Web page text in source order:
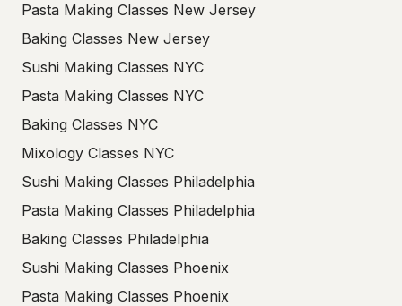
Pasta Making Classes New Jersey
Baking Classes New Jersey
Sushi Making Classes NYC
Pasta Making Classes NYC
Baking Classes NYC
Mixology Classes NYC
Sushi Making Classes Philadelphia
Pasta Making Classes Philadelphia
Baking Classes Philadelphia
Sushi Making Classes Phoenix
Pasta Making Classes Phoenix